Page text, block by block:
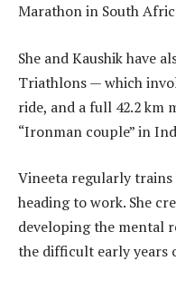
Marathon in South
She and Kaushik have
Triathlons — which
ride, and a full 42.2 km
“Ironman couple” in
Vineeta regularly
heading to work. She
developing the mental
the difficult early years